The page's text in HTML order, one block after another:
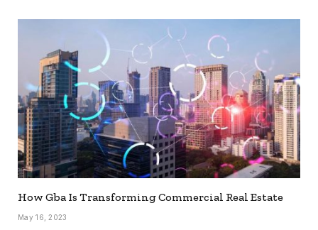
How Gba Is Transforming Commercial Real Estate
May 16, 2023